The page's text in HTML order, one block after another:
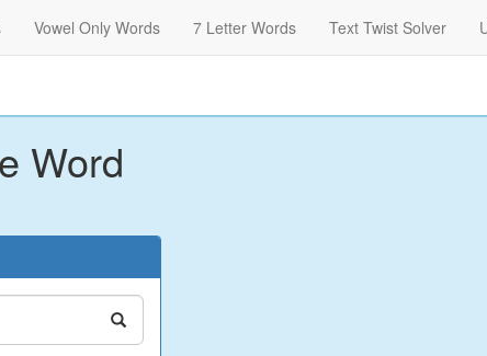
Vowel Only Words 7 Letter Words Text Twist Solver
Word